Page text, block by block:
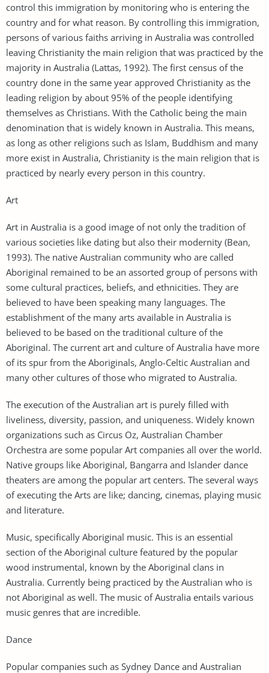
control this immigration by monitoring who is entering the
country and for what reason. By controlling this immigration,
persons of various faiths arriving in Australia was controlled
leaving Christianity the main religion that was practiced by the
majority in Australia (Lattas, 1992). The first census of the
country done in the same year approved Christianity as the
leading religion by about 95% of the people identifying
themselves as Christians. With the Catholic being the main
denomination that is widely known in Australia. This means,
as long as other religions such as Islam, Buddhism and many
more exist in Australia, Christianity is the main religion that is
practiced by nearly every person in this country.
Art
Art in Australia is a good image of not only the tradition of
various societies like dating but also their modernity (Bean,
1993). The native Australian community who are called
Aboriginal remained to be an assorted group of persons with
some cultural practices, beliefs, and ethnicities. They are
believed to have been speaking many languages. The
establishment of the many arts available in Australia is
believed to be based on the traditional culture of the
Aboriginal. The current art and culture of Australia have more
of its spur from the Aboriginals, Anglo-Celtic Australian and
many other cultures of those who migrated to Australia.
The execution of the Australian art is purely filled with
liveliness, diversity, passion, and uniqueness. Widely known
organizations such as Circus Oz, Australian Chamber
Orchestra are some popular Art companies all over the world.
Native groups like Aboriginal, Bangarra and Islander dance
theaters are among the popular art centers. The several ways
of executing the Arts are like; dancing, cinemas, playing music
and literature.
Music, specifically Aboriginal music. This is an essential
section of the Aboriginal culture featured by the popular
wood instrumental, known by the Aboriginal clans in
Australia. Currently being practiced by the Australian who is
not Aboriginal as well. The music of Australia entails various
music genres that are incredible.
Dance
Popular companies such as Sydney Dance and Australian